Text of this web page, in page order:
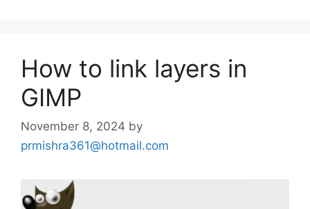
How to link layers in
GIMP
November 8, 2024 by
prmishra361@hotmail.com